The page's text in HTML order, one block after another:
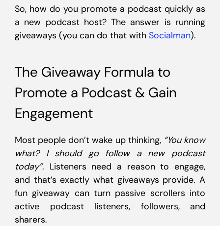
So, how do you promote a podcast quickly as
a new podcast host? The answer is running
giveaways (you can do that with Socialman).
The Giveaway Formula to
Promote a Podcast & Gain
Engagement
Most people don’t wake up thinking, “You know
what? I should go follow a new podcast
today”. Listeners need a reason to engage,
and that’s exactly what giveaways provide. A
fun giveaway can turn passive scrollers into
active podcast listeners, followers, and
sharers.